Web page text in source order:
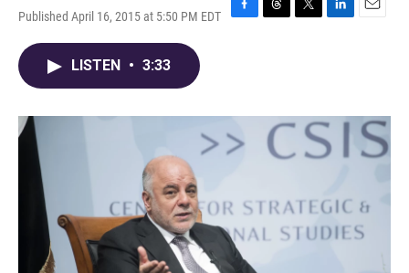
Published April 16, 2015 at 5:50 PM EDT
F
o
k
T
s
T
r
L
I
n
E
LISTEN • 3:33